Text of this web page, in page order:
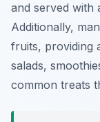
and served with
Additionally,
fruits, providing
salads,
common treats